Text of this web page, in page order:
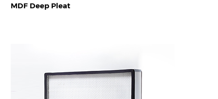
MDF Deep Pleat